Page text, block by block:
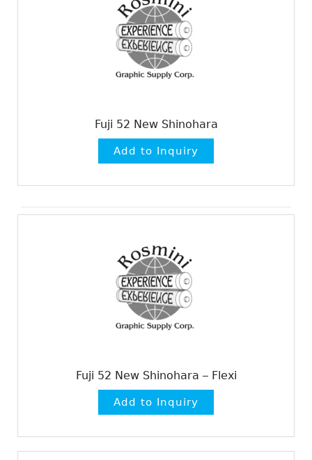
Fuji 52 New Shinohara
Fuji 52 New Shinohara – Flexi